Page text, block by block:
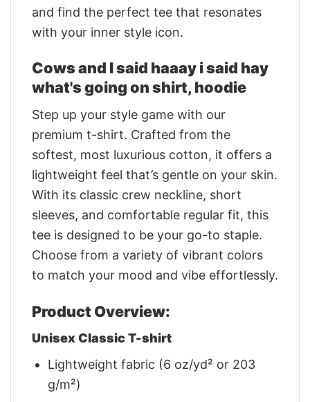
and find the perfect tee that resonates
with your inner style icon.
Cows and I said haaay i said hay
what's going on shirt, hoodie
Step up your style game with our
premium t-shirt. Crafted from the
softest, most luxurious cotton, it offers a
lightweight feel that’s gentle on your skin.
With its classic crew neckline, short
sleeves, and comfortable regular fit, this
tee is designed to be your go-to staple.
Choose from a variety of vibrant colors
to match your mood and vibe effortlessly.
Product Overview:
Unisex Classic T-shirt
Lightweight fabric (6 oz/yd² or 203
g/m²)